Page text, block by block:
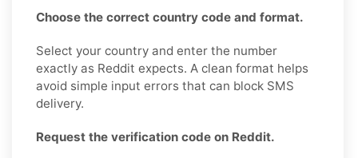
Choose the correct country code and format.
Select your country and enter the number
exactly as Reddit expects. A clean format helps
avoid simple input errors that can block SMS
delivery.
Request the verification code on Reddit.